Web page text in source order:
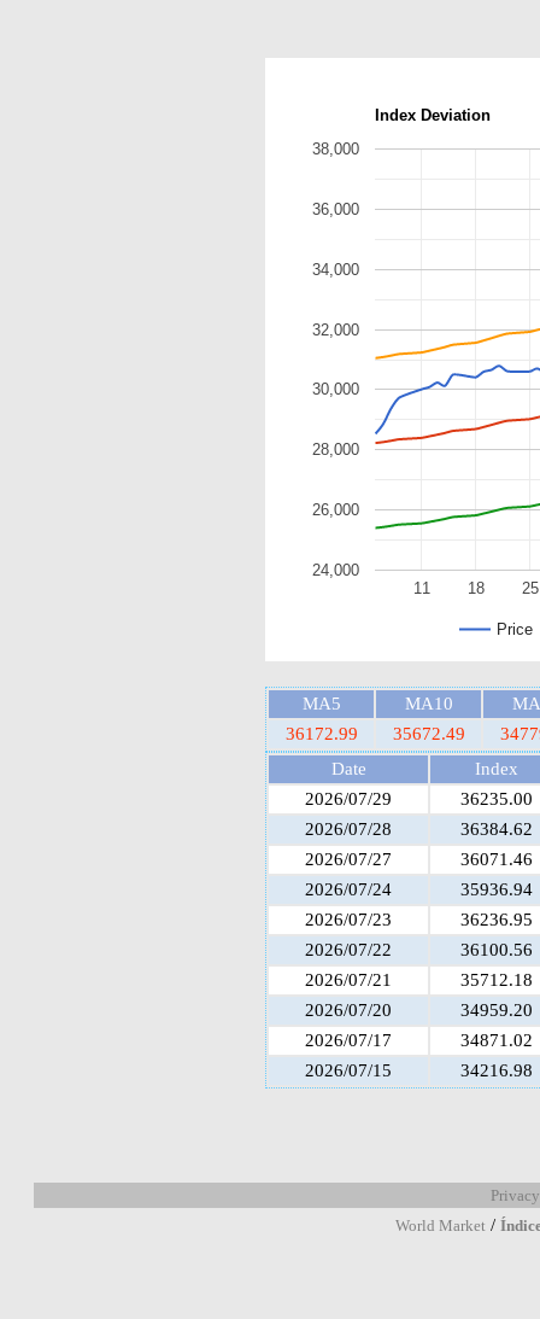
Index Deviation
Price
11 18 25
24,000
26,000
28,000
30,000
32,000
34,000
36,000
38,000
MA5 MA10
36172.99
35672.49
Date
Index
2026/07/29
36235.00
2026/07/28
36384.62
2026/07/27
36071.46
2026/07/24
35936.94
2026/07/23
36236.95
2026/07/22
36100.56
2026/07/21
35712.18
2026/07/20
34959.20
2026/07/17
34871.02
2026/07/15
34216.98
World Market /